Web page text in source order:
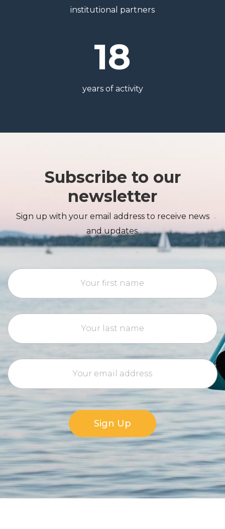
institutional partners
18
years of activity
Subscribe to our
newsletter
Sign up with your email address to receive news
and updates.
Sign Up